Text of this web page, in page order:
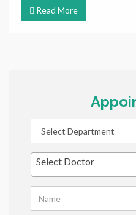
Read More
Select Doctor